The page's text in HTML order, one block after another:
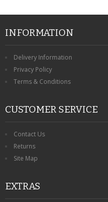
INFORMATION
Delivery Information
Privacy Policy
Terms & Conditions
CUSTOMER SERVICE
Contact Us
Returns
Site Map
EXTRAS